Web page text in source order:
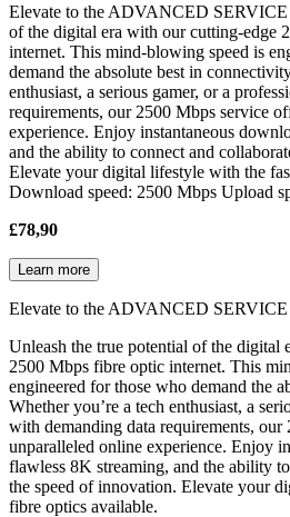
Elevate to the ADVANCED SERVICE
of the digital era with our cutting-edge
internet. This mind-blowing speed is
demand the absolute best in
enthusiast, a serious gamer, or a
requirements, our 2500 Mbps service
experience. Enjoy instantaneous
and the ability to connect and
Elevate your digital lifestyle with the
Download speed: 2500 Mbps Upload
£78,90
Learn more
Elevate to the ADVANCED SERVICE
Unleash the true potential of the digital
2500 Mbps fibre optic internet. This
engineered for those who demand the
Whether you’re a tech enthusiast, a
with demanding data requirements, our
unparalleled online experience. Enjoy
flawless 8K streaming, and the ability
the speed of innovation. Elevate your
fibre optics available.